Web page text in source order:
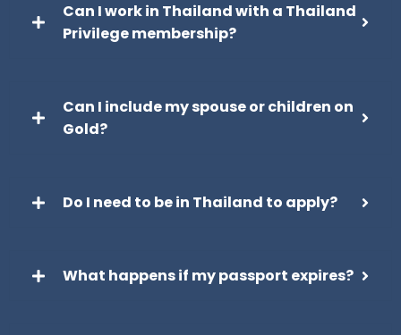
Can I work in Thailand with a Thailand
Privilege membership?
Can I include my spouse or children on
Gold?
Do I need to be in Thailand to apply?
What happens if my passport expires?